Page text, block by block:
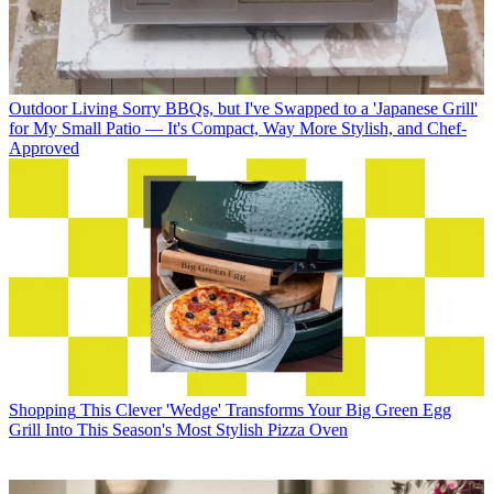
Outdoor Living Sorry BBQs, but I've Swapped to a 'Japanese Grill'
for My Small Patio — It's Compact, Way More Stylish, and Chef-
Approved
Shopping This Clever 'Wedge' Transforms Your Big Green Egg
Grill Into This Season's Most Stylish Pizza Oven